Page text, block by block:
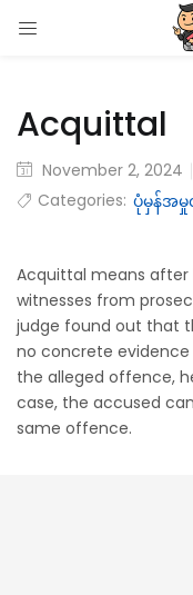
Acquittal
November 2, 2024
Categories: ပုံမှန်အမှု
Acquittal means after
witnesses from
judge found out that
no concrete
the alleged offence,
case, the accused
same offence.
Enter your username
Remember me
Lost password?